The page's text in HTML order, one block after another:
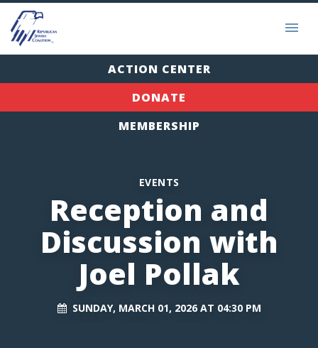
ACTION CENTER
DONATE
MEMBERSHIP
EVENTS
Reception and
Discussion with
Joel Pollak
SUNDAY, MARCH 01, 2026 AT 04:30 PM